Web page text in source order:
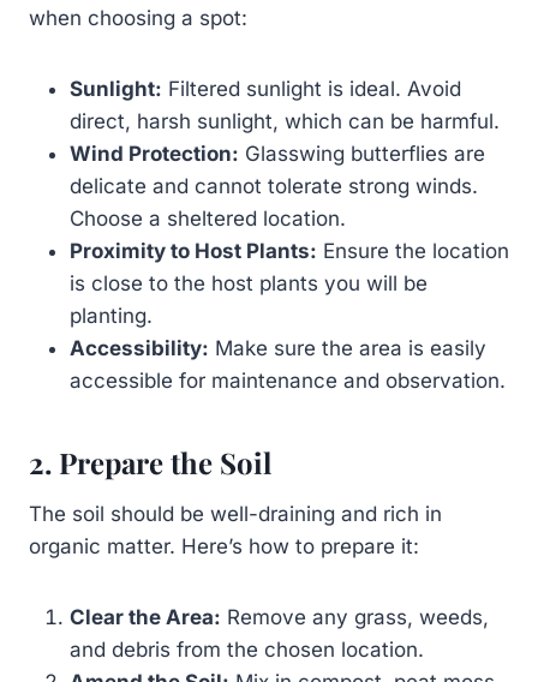
when choosing a spot:
Sunlight: Filtered sunlight is ideal. Avoid
direct, harsh sunlight, which can be harmful.
Wind Protection: Glasswing butterflies are
delicate and cannot tolerate strong winds.
Choose a sheltered location.
Proximity to Host Plants: Ensure the location
is close to the host plants you will be
planting.
Accessibility: Make sure the area is easily
accessible for maintenance and observation.
2. Prepare the Soil
The soil should be well-draining and rich in
organic matter. Here’s how to prepare it:
Clear the Area: Remove any grass, weeds,
and debris from the chosen location.